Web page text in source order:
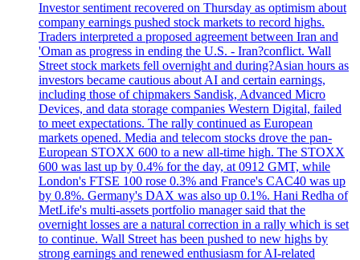
Investor sentiment recovered on Thursday as optimism about
company earnings pushed stock markets to record highs.
Traders interpreted a proposed agreement between Iran and
'Oman as progress in ending the U.S. - Iran?conflict. Wall
Street stock markets fell overnight and during?Asian hours as
investors became cautious about AI and certain earnings,
including those of chipmakers Sandisk, Advanced Micro
Devices, and data storage companies Western Digital, failed
to meet expectations. The rally continued as European
markets opened. Media and telecom stocks drove the pan-
European STOXX 600 to a new all-time high. The STOXX
600 was last up by 0.4% for the day, at 0912 GMT, while
London's FTSE 100 rose 0.3% and France's CAC40 was up
by 0.8%. Germany's DAX was also up 0.1%. Hani Redha of
MetLife's multi-assets portfolio manager said that the
overnight losses are a natural correction in a rally which is set
to continue. Wall Street has been pushed to new highs by
strong earnings and renewed enthusiasm for AI-related